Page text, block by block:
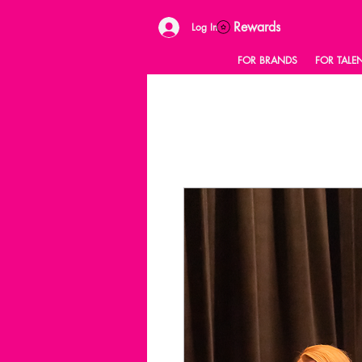
Log In Rewards
FOR BRANDS FOR